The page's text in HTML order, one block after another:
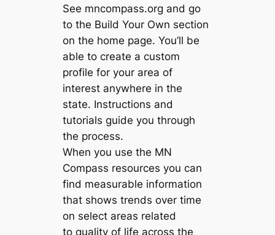
See mncompass.org and go
to the Build Your Own section
on the home page. You’ll be
able to create a custom
profile for your area of
interest anywhere in the
state. Instructions and
tutorials guide you through
the process.
When you use the MN
Compass resources you can
find measurable information
that shows trends over time
on select areas related
to quality of life across the